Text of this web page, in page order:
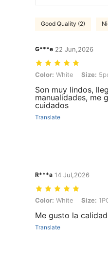
Good Quality (2)
G***e 22 Jun,2026
Color: White, Size: 5pcs
Color: White Size:
Son muy lindos,
manualidades, me
cuidados
Translate
R***a 14 Jul,2026
Color: White, Size: 1PC
Color: White Size:
Me gusto la
Translate